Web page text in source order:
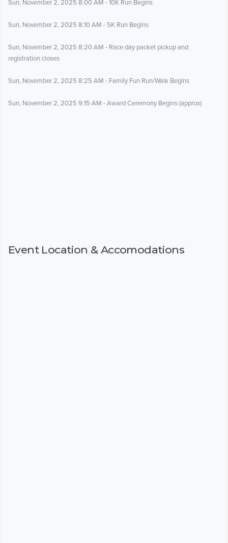
Sun, November 2, 2025 8:00 AM - 10K Run Begins
Sun, November 2, 2025 8:10 AM - 5K Run Begins
Sun, November 2, 2025 8:20 AM - Race day packet pickup and
registration closes
Sun, November 2, 2025 8:25 AM - Family Fun Run/Walk Begins
Sun, November 2, 2025 9:15 AM - Award Ceremony Begins (approx)
Event Location & Accomodations